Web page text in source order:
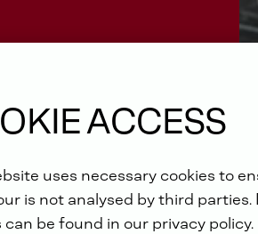
HeadACCESS
uses necessary cookies to
is not analysed by third
can be found in our privacy policy.